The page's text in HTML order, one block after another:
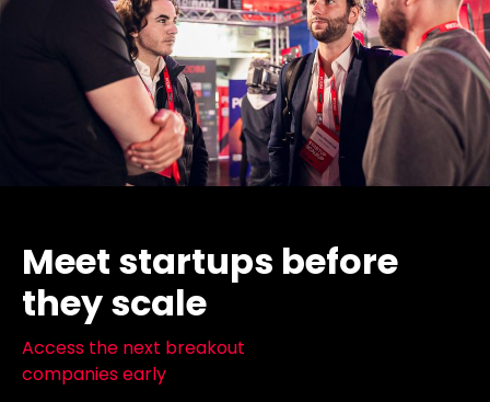
Meet startups before
they scale
Access the next breakout
companies early